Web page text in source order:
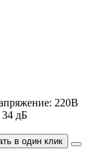
220В
34 дБ
в один клик